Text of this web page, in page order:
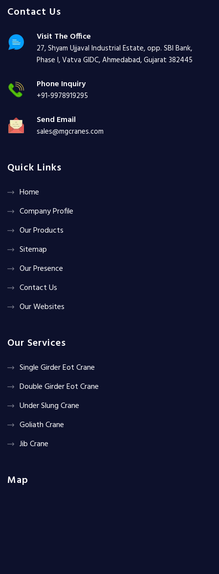
Contact Us
Visit The Office
27, Shyam Ujjaval Industrial Estate, opp. SBI Bank,
Phase I, Vatva GIDC, Ahmedabad, Gujarat 382445
Phone Inquiry
+91-9978919295
Send Email
sales@mgcranes.com
Quick Links
Home
Company Profile
Our Products
Sitemap
Our Presence
Contact Us
Our Websites
Our Services
Single Girder Eot Crane
Double Girder Eot Crane
Under Slung Crane
Goliath Crane
Jib Crane
Map